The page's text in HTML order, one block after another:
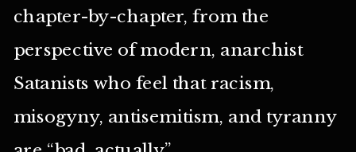
chapter-by-chapter, from the
perspective of modern, anarchist
Satanists who feel that racism,
misogyny, antisemitism, and tyranny